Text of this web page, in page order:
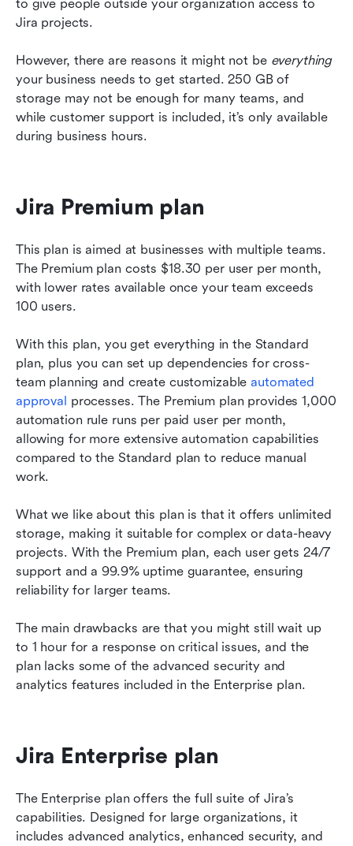
to give people outside your organization access to
Jira projects.
However, there are reasons it might not be everything
your business needs to get started. 250 GB of
storage may not be enough for many teams, and
while customer support is included, it’s only available
during business hours.
Jira Premium plan
This plan is aimed at businesses with multiple teams.
The Premium plan costs $18.30 per user per month,
with lower rates available once your team exceeds
100 users.
With this plan, you get everything in the Standard
plan, plus you can set up dependencies for cross-
team planning and create customizable automated
approval processes. The Premium plan provides 1,000
automation rule runs per paid user per month,
allowing for more extensive automation capabilities
compared to the Standard plan to reduce manual
work.
What we like about this plan is that it offers unlimited
storage, making it suitable for complex or data-heavy
projects. With the Premium plan, each user gets 24/7
support and a 99.9% uptime guarantee, ensuring
reliability for larger teams.
The main drawbacks are that you might still wait up
to 1 hour for a response on critical issues, and the
plan lacks some of the advanced security and
analytics features included in the Enterprise plan.
Jira Enterprise plan
The Enterprise plan offers the full suite of Jira’s
capabilities. Designed for large organizations, it
includes advanced analytics, enhanced security, and